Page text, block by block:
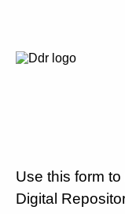
Use this form
Digital